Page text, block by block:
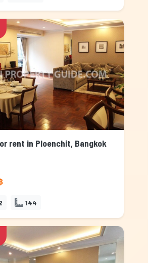
rent in Ploenchit, Bangkok
144